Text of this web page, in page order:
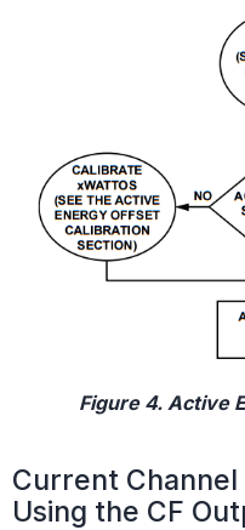
Figure 4. Active
Current Channel
Using the CF